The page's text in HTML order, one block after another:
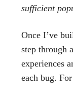
sufficient
Once I’ve
step through
experiences
each bug.